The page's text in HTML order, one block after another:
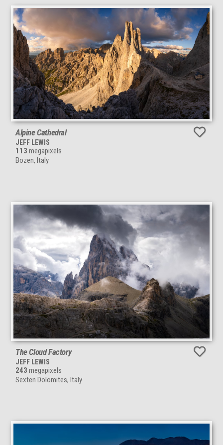
Alpine Cathedral
JEFF LEWIS
113 megapixels
Bozen, Italy
The Cloud Factory
JEFF LEWIS
243 megapixels
Sexten Dolomites, Italy